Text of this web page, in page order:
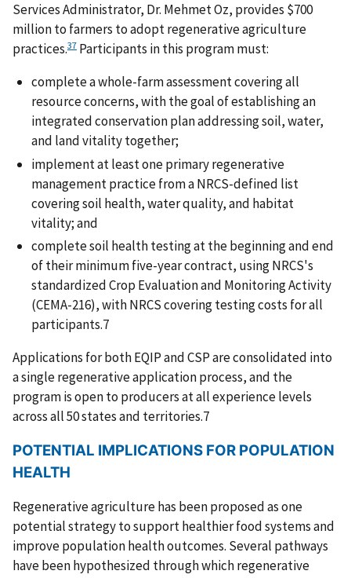
Services Administrator, Dr. Mehmet Oz, provides $700
million to farmers to adopt regenerative agriculture
practices.37 Participants in this program must:
complete a whole-farm assessment covering all
resource concerns, with the goal of establishing an
integrated conservation plan addressing soil, water,
and land vitality together;
implement at least one primary regenerative
management practice from a NRCS-defined list
covering soil health, water quality, and habitat
vitality; and
complete soil health testing at the beginning and end
of their minimum five-year contract, using NRCS's
standardized Crop Evaluation and Monitoring Activity
(CEMA-216), with NRCS covering testing costs for all
participants.7
Applications for both EQIP and CSP are consolidated into
a single regenerative application process, and the
program is open to producers at all experience levels
across all 50 states and territories.7
POTENTIAL IMPLICATIONS FOR POPULATION
HEALTH
Regenerative agriculture has been proposed as one
potential strategy to support healthier food systems and
improve population health outcomes. Several pathways
have been hypothesized through which regenerative